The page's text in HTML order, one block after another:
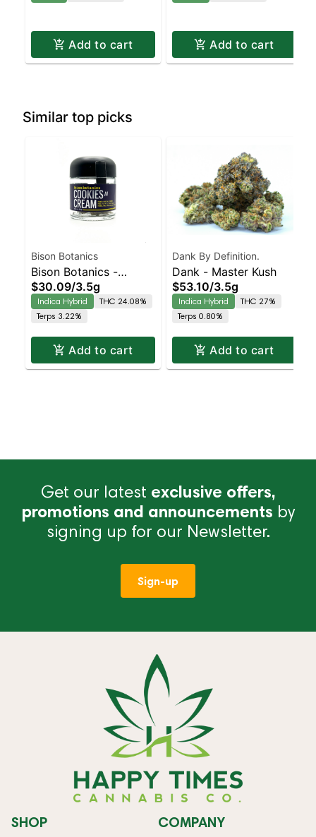
Add to cart Add to cart
Similar top picks
Bison Botanics
Bison Botanics -
Cookies N Cream
$30.09/3.5g
Indica Hybrid
THC 24.08%
Terps 3.22%
Add to cart
Dank By Definition.
Dank - Master Kush
$53.10/3.5g
Indica Hybrid
THC 27%
Terps 0.80%
Add to cart
Get our latest exclusive offers,
promotions and announcements by
signing up for our Newsletter.
Sign-up
SHOP COMPANY